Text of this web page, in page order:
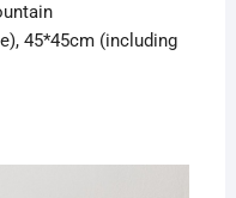
45*45cm (including